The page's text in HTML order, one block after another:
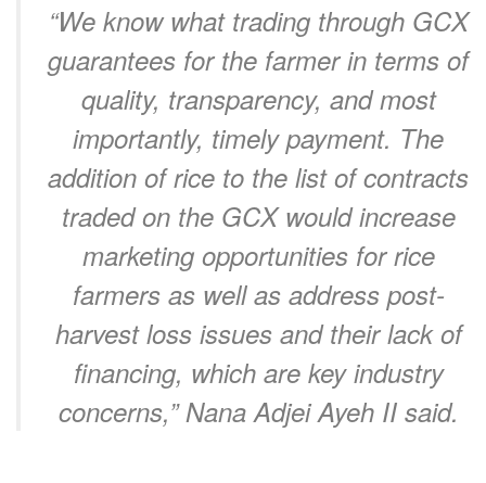
“We know what trading through GCX
guarantees for the farmer in terms of
quality, transparency, and most
importantly, timely payment. The
addition of rice to the list of contracts
traded on the GCX would increase
marketing opportunities for rice
farmers as well as address post-
harvest loss issues and their lack of
financing, which are key industry
concerns,” Nana Adjei Ayeh II said.